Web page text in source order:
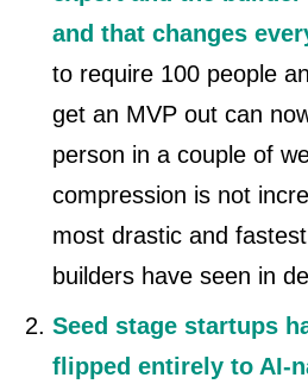
and that changes
to require 100 people
get an MVP out can
person in a couple of
compression is not
most drastic and
builders have seen in
Seed stage startups
flipped entirely to AI-